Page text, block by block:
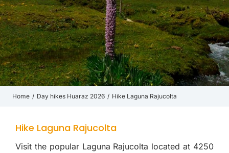
You are here:
Home Day hikes Huaraz 2026 Hike Laguna Rajucolta
Hike Laguna Rajucolta
Visit the popular Laguna Rajucolta located at 4250